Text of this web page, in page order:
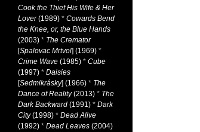
Cook the Thief His Wife & Her
Lover(1989) * Cowards Bend
the Knee, or, the Blue Hands
(2003) * The Cremator
[Spalovac Mrtvol] (1969) *
Crime Wave (1985) * Cube
(1997) * Daisies
[Sedmikrásky] (1966) * The
Dance of Reality(2013) * The
Dark Backward (1991) * Dark
City(1998) * Dead Alive
(1992) * Dead Leaves (2004)